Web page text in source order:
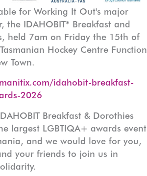
for Working It Out's major
the IDAHOBIT* Breakfast and
held 7am on Friday the 15th of
Hockey Centre Function
Town.
idahobit-breakfast-
2026
Breakfast & Dorothies
largest LGBTIQA+ awards event
and we would love for you,
your friends to join us in